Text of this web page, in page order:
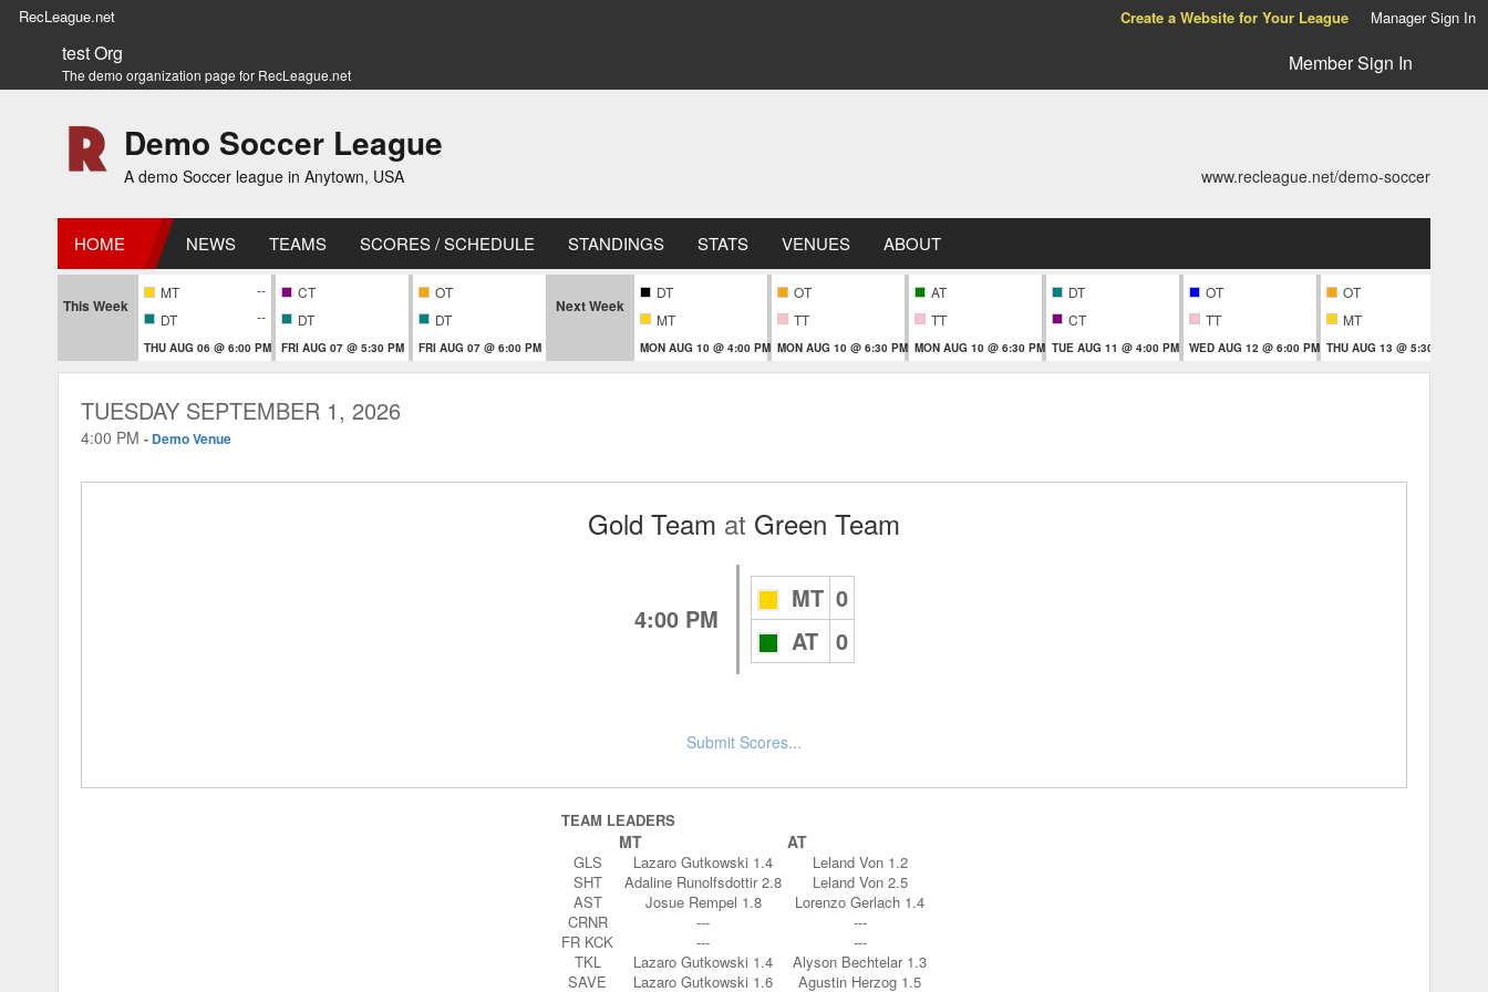
RecLeague.net Create a Website for Your League Manager Sign In
test Org
The demo organization page for RecLeague.net Member Sign In
Demo Soccer League
A demo Soccer league in Anytown, USA www.recleague.net/demo-soccer
HOME NEWS TEAMS SCORES / SCHEDULE STANDINGS STATS VENUES ABOUT
This Week
MT
--
DT
--
THU AUG 06 @ 6:00 PM
CT
DT
FRI AUG 07 @ 5:30 PM
OT
DT
FRI AUG 07 @ 6:00 PM
Next Week
DT
MT
MON AUG 10 @ 4:00 PM
OT
TT
MON AUG 10 @ 6:30 PM
AT
TT
MON AUG 10 @ 6:30 PM
DT
CT
TUE AUG 11 @ 4:00 PM
OT
TT
WED AUG 12 @ 6:00 PM
OT
MT
THU AUG 13 @ 5:30 PM
TUESDAY SEPTEMBER 1, 2026
4:00 PM - Demo Venue
Gold Team at Green Team
4:00 PM
MT 0
AT 0
Submit Scores...
TEAM LEADERS
MT AT
GLS Lazaro Gutkowski 1.4
Leland Von 1.2
SHT
Adaline Runolfsdottir 2.8
Leland Von 2.5
AST
Josue Rempel 1.8
Lorenzo Gerlach 1.4
CRNR
---
---
FR KCK
---
---
TKL
Lazaro Gutkowski 1.4
Alyson Bechtelar 1.3
SAVE
Lazaro Gutkowski 1.6
Agustin Herzog 1.5